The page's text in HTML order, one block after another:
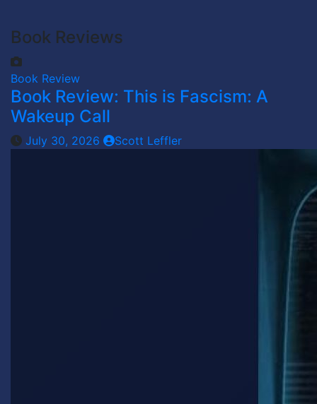
Book Reviews
Book Review
Book Review: This is Fascism: A
Wakeup Call
July 30, 2026 Scott Leffler